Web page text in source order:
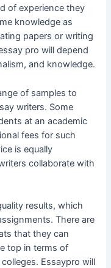
of experience they
knowledge as
papers or writing
pro will depend
and knowledge.
of samples to
writers. Some
at an academic
fees for such
is equally
collaborate with
results, which
There are
that they can
top in terms of
Essaypro will